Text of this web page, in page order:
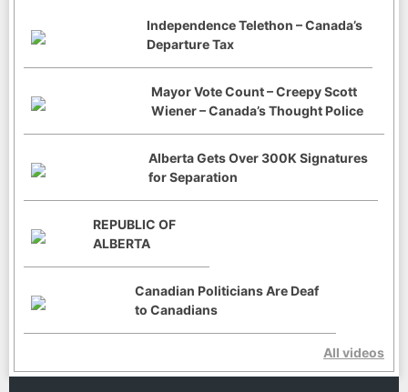
Independence Telethon – Canada’s
Departure Tax
Mayor Vote Count – Creepy Scott
Wiener – Canada’s Thought Police
Alberta Gets Over 300K Signatures
for Separation
REPUBLIC OF
ALBERTA
Canadian Politicians Are Deaf
to Canadians
All videos